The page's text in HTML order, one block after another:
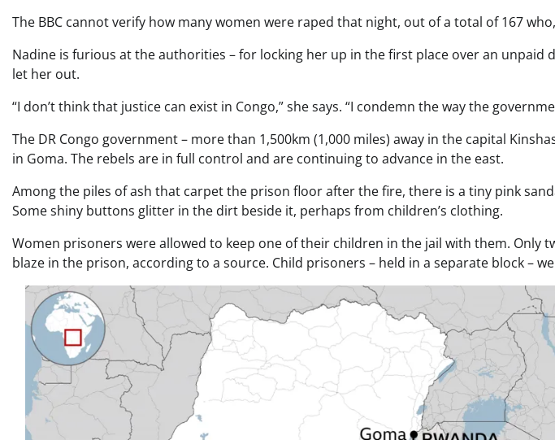
The BBC cannot verify how many women were raped that night, out of a total of 167
Nadine is furious at the authorities – for locking her up in the first place over an unpaid
let her out.
“I don’t think that justice can exist in Congo,” she says. “I condemn the way the
The DR Congo government – more than 1,500km (1,000 miles) away in the capital
in Goma. The rebels are in full control and are continuing to advance in the east.
Among the piles of ash that carpet the prison floor after the fire, there is a tiny pink
Some shiny buttons glitter in the dirt beside it, perhaps from children’s clothing.
Women prisoners were allowed to keep one of their children in the jail with them. Only
blaze in the prison, according to a source. Child prisoners – held in a separate block –